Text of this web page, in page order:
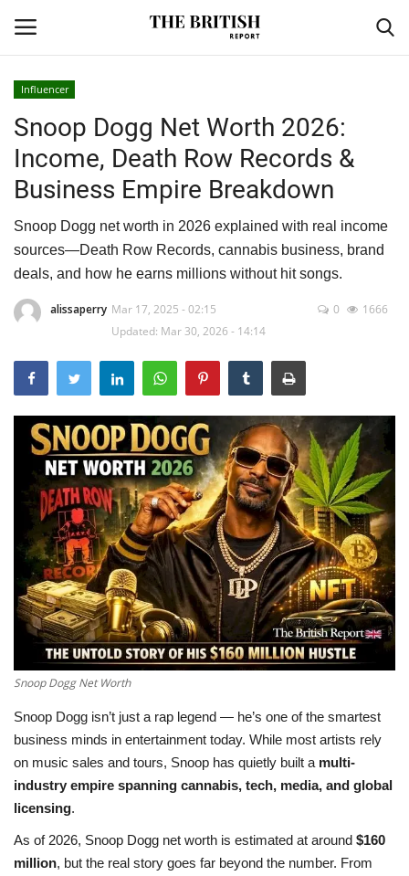
Home
Travel
Business
Contact
Sports
Finance
LifeStyle
Influencer
All
Influencer
Snoop Dogg Net Worth 2026:
Income, Death Row Records &
Business Empire Breakdown
Snoop Dogg net worth in 2026 explained with real income
sources—Death Row Records, cannabis business, brand
deals, and how he earns millions without hit songs.
alissaperry Mar 17, 2025 - 02:15
Updated: Mar 30, 2026 - 14:14
0 1666
Snoop Dogg Net Worth
Snoop Dogg isn’t just a rap legend — he’s one of the smartest
business minds in entertainment today. While most artists rely
on music sales and tours, Snoop has quietly built a multi-
industry empire spanning cannabis, tech, media, and global
licensing.
As of 2026, Snoop Dogg net worth is estimated at around $160
million, but the real story goes far beyond the number. From